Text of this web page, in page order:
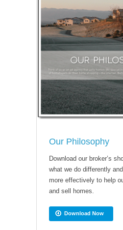
Our Philosophy
Download our broker’s
what we do differently
more effectively to help
and sell homes.
Download Now